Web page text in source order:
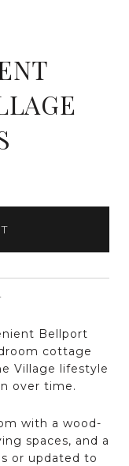
Bellport
cottage
Village lifestyle
over time.
with a wood-
spaces, and a
or updated to